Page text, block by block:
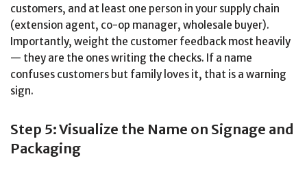
customers, and at least one person in your supply chain
(extension agent, co-op manager, wholesale buyer).
Importantly, weight the customer feedback most heavily
— they are the ones writing the checks. If a name
confuses customers but family loves it, that is a warning
sign.
Step 5: Visualize the Name on Signage and
Packaging